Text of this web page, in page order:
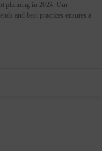
planning in 2024. Our
and best practices ensures a